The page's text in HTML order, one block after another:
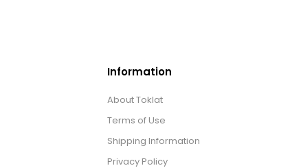
Information
About Toklat
Terms of Use
Shipping Information
Privacy Policy